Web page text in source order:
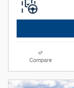
Compare